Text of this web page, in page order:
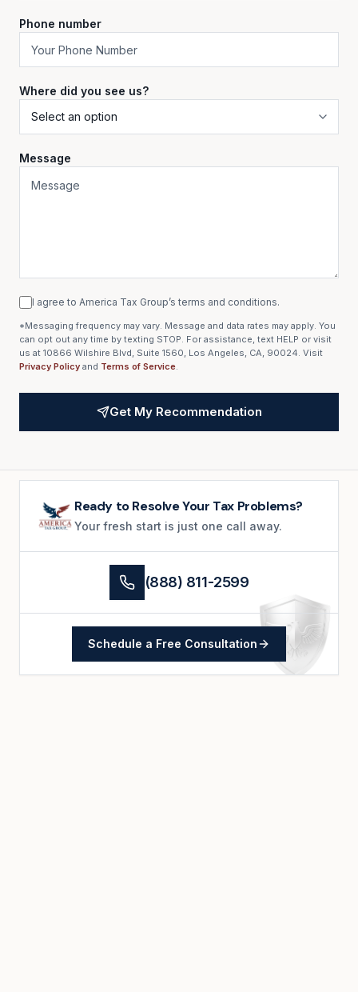
Phone number
Where did you see us?
Message
I agree to America Tax Group’s terms and conditions.
*Messaging frequency may vary. Message and data rates may apply. You
can opt out any time by texting STOP. For assistance, text HELP or visit
us at 10866 Wilshire Blvd, Suite 1560, Los Angeles, CA, 90024. Visit
Privacy Policy and Terms of Service.
Get My Recommendation
Ready to Resolve Your Tax Problems?
Your fresh start is just one call away.
(888) 811-2599
Schedule a Free Consultation